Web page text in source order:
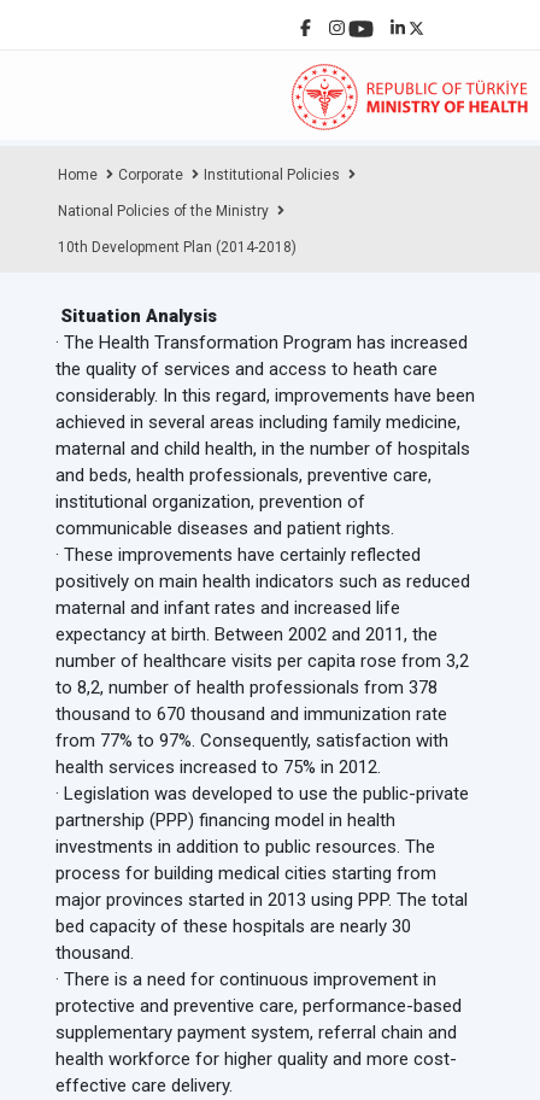
Home Corporate Institutional Policies
National Policies of the Ministry
10th Development Plan (2014-2018)
Situation Analysis
· The Health Transformation Program has increased
the quality of services and access to heath care
considerably. In this regard, improvements have been
achieved in several areas including family medicine,
maternal and child health, in the number of hospitals
and beds, health professionals, preventive care,
institutional organization, prevention of
communicable diseases and patient rights.
· These improvements have certainly reflected
positively on main health indicators such as reduced
maternal and infant rates and increased life
expectancy at birth. Between 2002 and 2011, the
number of healthcare visits per capita rose from 3,2
to 8,2, number of health professionals from 378
thousand to 670 thousand and immunization rate
from 77% to 97%. Consequently, satisfaction with
health services increased to 75% in 2012.
· Legislation was developed to use the public-private
partnership (PPP) financing model in health
investments in addition to public resources. The
process for building medical cities starting from
major provinces started in 2013 using PPP. The total
bed capacity of these hospitals are nearly 30
thousand.
· There is a need for continuous improvement in
protective and preventive care, performance-based
supplementary payment system, referral chain and
health workforce for higher quality and more cost-
effective care delivery.